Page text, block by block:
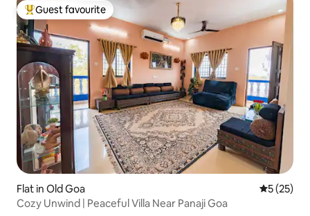
Top guest favourite
Guest favourite
Flat in Old Goa 5 out of 5
5 (25)
Cozy Unwind | Peaceful Villa Near Panaji Goa